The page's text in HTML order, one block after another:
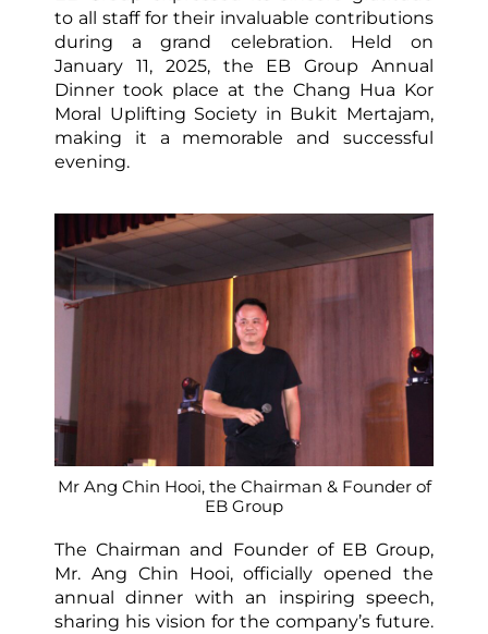
to all staff for their invaluable contributions
during a grand celebration. Held on
January 11, 2025, the EB Group Annual
Dinner took place at the Chang Hua Kor
Moral Uplifting Society in Bukit Mertajam,
making it a memorable and successful
evening.
Mr Ang Chin Hooi, the Chairman & Founder of
EB Group
The Chairman and Founder of EB Group,
Mr. Ang Chin Hooi, officially opened the
annual dinner with an inspiring speech,
sharing his vision for the company’s future.